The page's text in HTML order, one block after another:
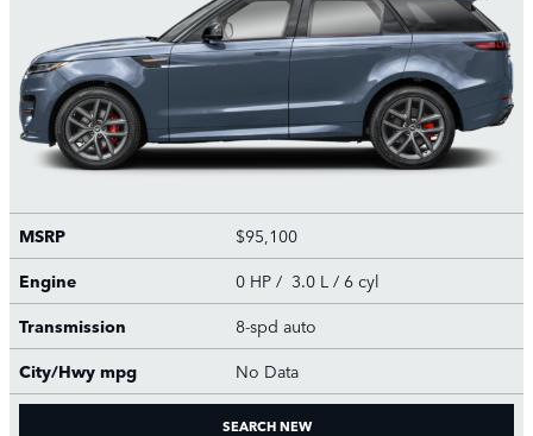
MSRP
$95,100
Engine
0 HP / 3.0 L / 6 cyl
Transmission
8-spd auto
City/Hwy mpg No Data
SEARCH NEW